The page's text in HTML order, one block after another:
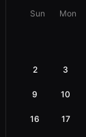
Sun Mon
2 3
9 10
16 17